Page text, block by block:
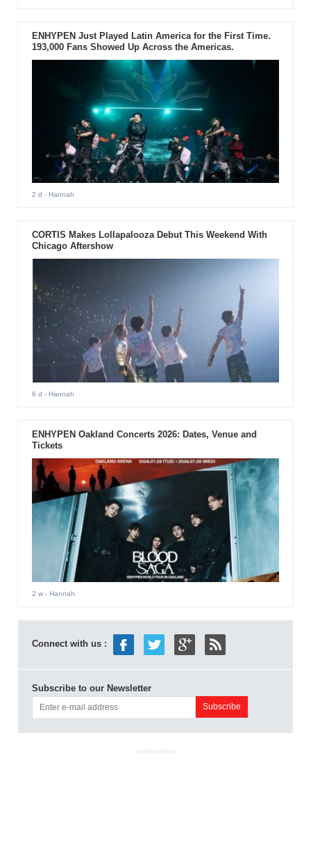
ENHYPEN Just Played Latin America for the First Time.
193,000 Fans Showed Up Across the Americas.
2 d - Hannah
CORTIS Makes Lollapalooza Debut This Weekend With
Chicago Aftershow
6 d - Hannah
ENHYPEN Oakland Concerts 2026: Dates, Venue and
Tickets
2 w- Hannah
Connect with us :
Subscribe to our Newsletter
ADVERTISEMENT